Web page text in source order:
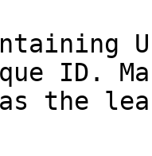
ID.
the